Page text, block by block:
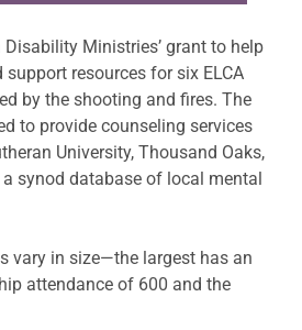
Ministries’ grant to help
resources for six ELCA
by the shooting and fires. The
to provide counseling services
University, Thousand Oaks,
synod database of local mental
vary in size—the largest has an
attendance of 600 and the